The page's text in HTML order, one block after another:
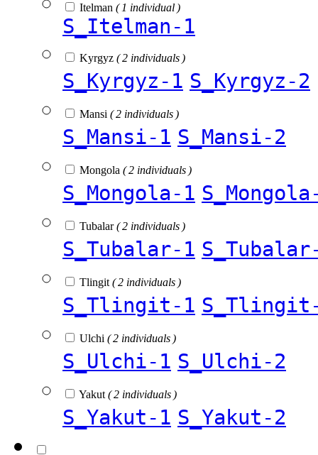
Itelman ( 1 individual )
S_Itelman-1
Kyrgyz ( 2 individuals )
S_Kyrgyz-1 S_Kyrgyz-2
Mansi ( 2 individuals )
S_Mansi-1 S_Mansi-2
Mongola ( 2 individuals )
S_Mongola-1
Tubalar( 2 individuals )
S_Tubalar-1
Tlingit ( 2 individuals )
S_Tlingit-1
Ulchi ( 2 individuals )
S_Ulchi-1 S_Ulchi-2
Yakut ( 2 individuals )
S_Yakut-1 S_Yakut-2